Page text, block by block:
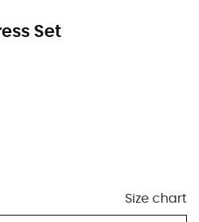
Set
Size chart